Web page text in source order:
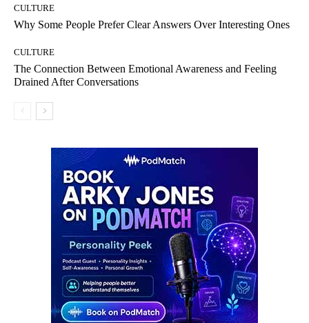
CULTURE
Why Some People Prefer Clear Answers Over Interesting Ones
CULTURE
The Connection Between Emotional Awareness and Feeling
Drained After Conversations